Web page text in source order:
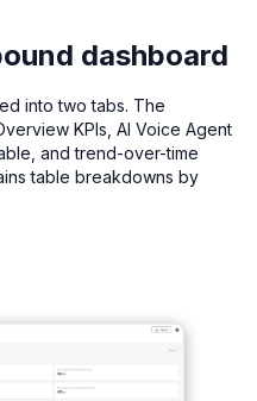
dashboard
into two tabs. The
KPIs, AI Voice Agent
and trend-over-time
table breakdowns by